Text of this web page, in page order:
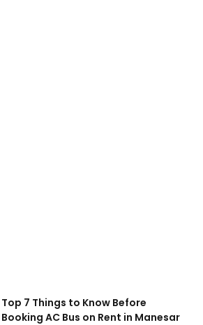
Top 7 Things to Know Before
Booking AC Bus on Rent in Manesar